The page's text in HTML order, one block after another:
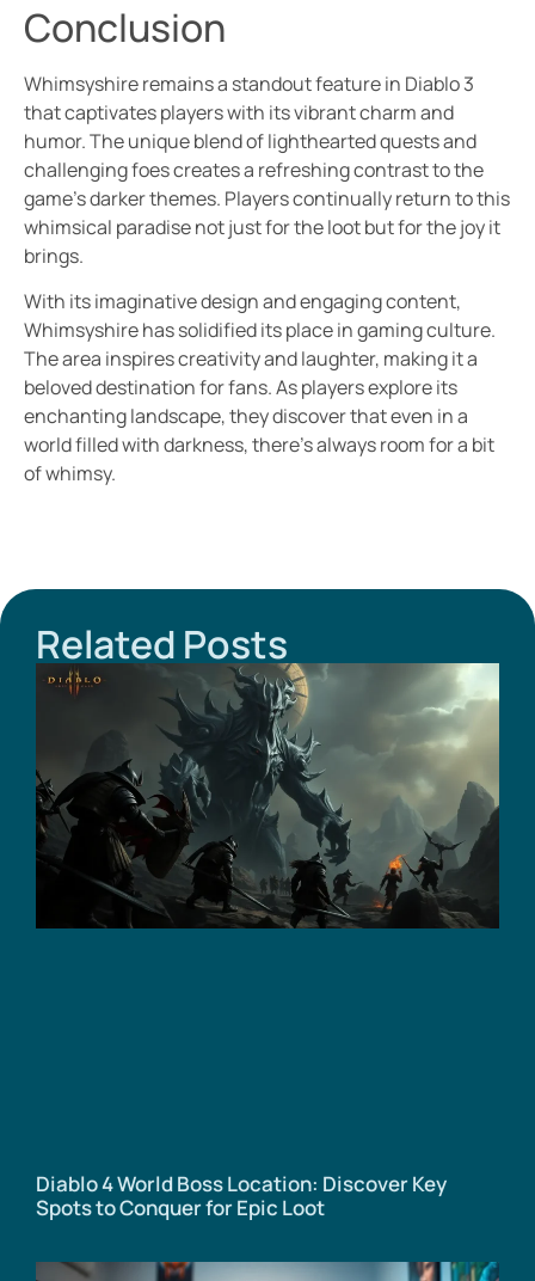
Conclusion
Whimsyshire remains a standout feature in Diablo 3
that captivates players with its vibrant charm and
humor. The unique blend of lighthearted quests and
challenging foes creates a refreshing contrast to the
game’s darker themes. Players continually return to this
whimsical paradise not just for the loot but for the joy it
brings.
With its imaginative design and engaging content,
Whimsyshire has solidified its place in gaming culture.
The area inspires creativity and laughter, making it a
beloved destination for fans. As players explore its
enchanting landscape, they discover that even in a
world filled with darkness, there’s always room for a bit
of whimsy.
Related Posts
Diablo 4 World Boss Location: Discover Key
Spots to Conquer for Epic Loot